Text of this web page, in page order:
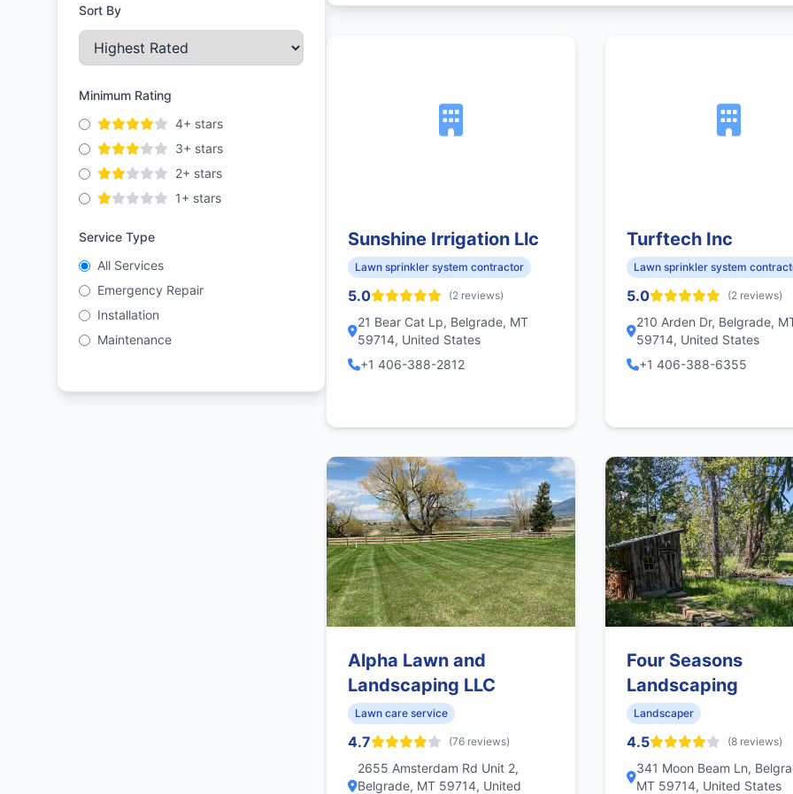
Sort By
Minimum Rating
4+ stars
3+ stars
2+ stars
1+ stars
Service Type
All Services
Emergency Repair
Installation
Maintenance
Sunshine Irrigation Llc
Lawn sprinkler system contractor
5.0 (2 reviews)
21 Bear Cat Lp, Belgrade, MT
59714, United States
+1 406-388-2812
Turftech Inc
Lawn sprinkler system
5.0 (2 reviews)
210 Arden Dr, Belgrade,
59714, United States
+1 406-388-6355
Alpha Lawn and
Landscaping LLC
Lawn care service
4.7 (76 reviews)
2655 Amsterdam Rd Unit 2,
Belgrade, MT 59714, United
Four Seasons
Landscaping
Landscaper
4.5 (8 reviews)
341 Moon Beam Ln,
MT 59714, United States